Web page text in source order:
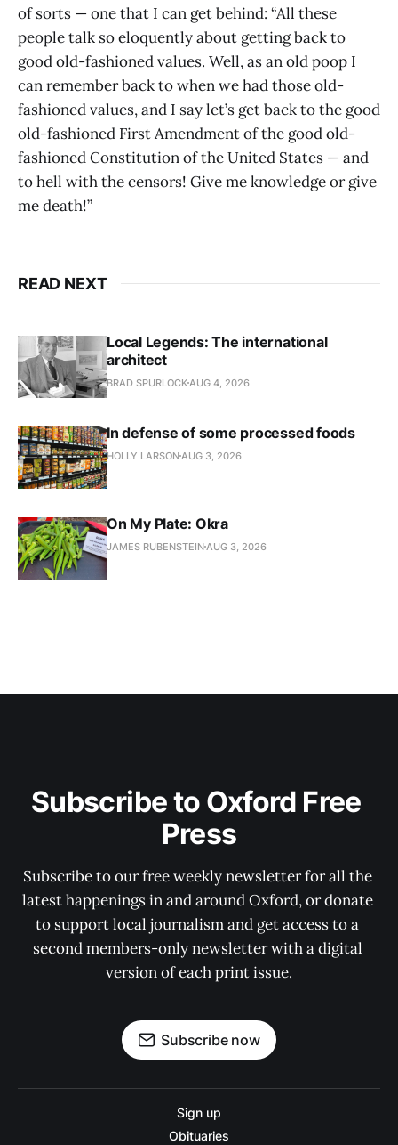
of sorts — one that I can get behind: “All these
people talk so eloquently about getting back to
good old-fashioned values. Well, as an old poop I
can remember back to when we had those old-
fashioned values, and I say let’s get back to the good
old-fashioned First Amendment of the good old-
fashioned Constitution of the United States — and
to hell with the censors! Give me knowledge or give
me death!”
READ NEXT
Local Legends: The international
architect
BRAD SPURLOCK AUG 4, 2026
In defense of some processed foods
HOLLY LARSON AUG 3, 2026
On My Plate: Okra
JAMES RUBENSTEIN AUG 3, 2026
Subscribe to Oxford Free
Press
Subscribe to our free weekly newsletter for all the
latest happenings in and around Oxford, or donate
to support local journalism and get access to a
second members-only newsletter with a digital
version of each print issue.
Subscribe now
Sign up
Obituaries